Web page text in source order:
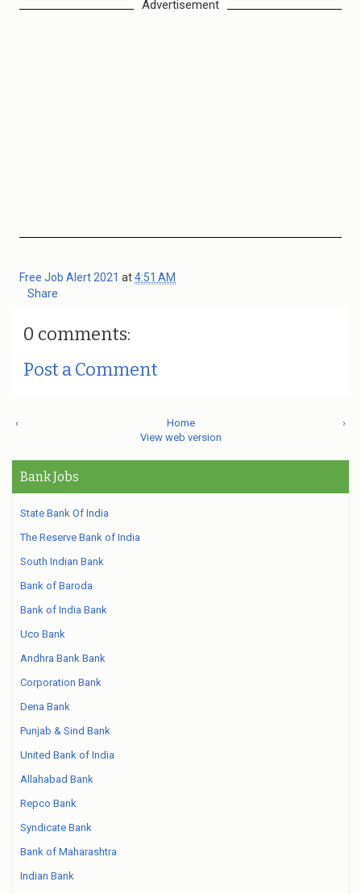
Advertisement
Free Job Alert 2021 at4:51 AM
Share
0 comments:
Post a Comment
‹ ›
Home
View web version
Bank Jobs
State Bank Of India
The Reserve Bank of India
South Indian Bank
Bank of Baroda
Bank of India Bank
Uco Bank
Andhra Bank Bank
Corporation Bank
Dena Bank
Punjab & Sind Bank
United Bank of India
Allahabad Bank
Repco Bank
Syndicate Bank
Bank of Maharashtra
Indian Bank